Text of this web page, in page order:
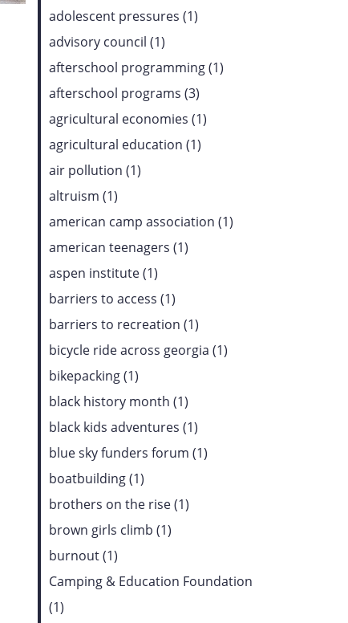
adolescent pressures (1)
advisory council (1)
afterschool programming (1)
afterschool programs (3)
agricultural economies (1)
agricultural education (1)
air pollution (1)
altruism (1)
american camp association (1)
american teenagers (1)
aspen institute (1)
barriers to access (1)
barriers to recreation (1)
bicycle ride across georgia (1)
bikepacking (1)
black history month (1)
black kids adventures (1)
blue sky funders forum (1)
boatbuilding (1)
brothers on the rise (1)
brown girls climb (1)
burnout (1)
Camping & Education Foundation
(1)